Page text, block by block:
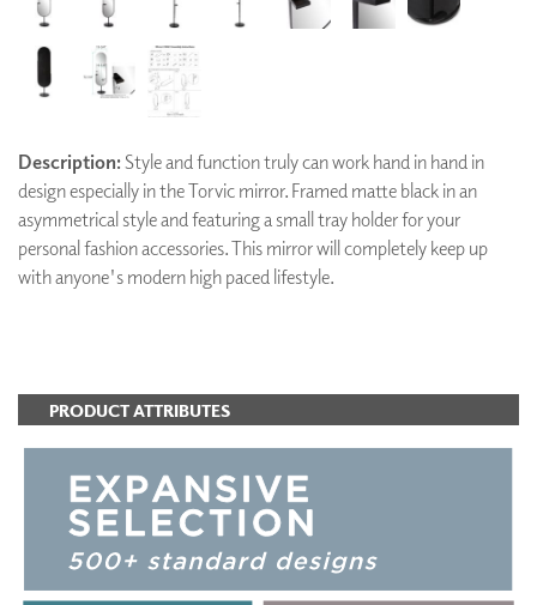
Description:Style and function truly can work hand in hand in
design especially in the Torvic mirror. Framed matte black in an
asymmetrical style and featuring a small tray holder for your
personal fashion accessories. This mirror will completely keep up
with anyone's modern high paced lifestyle.
PRODUCT ATTRIBUTES